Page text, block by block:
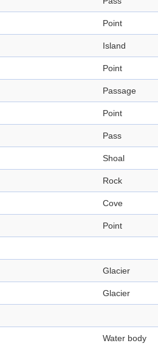
Point
Island
Point
Passage
Point
Pass
Shoal
Rock
Cove
Point
Glacier
Glacier
Water body